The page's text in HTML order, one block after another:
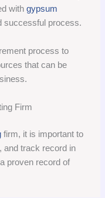
withgypsum
successful process.
process to
that can be
Firm
firm, it is important to
and track record in
proven record of